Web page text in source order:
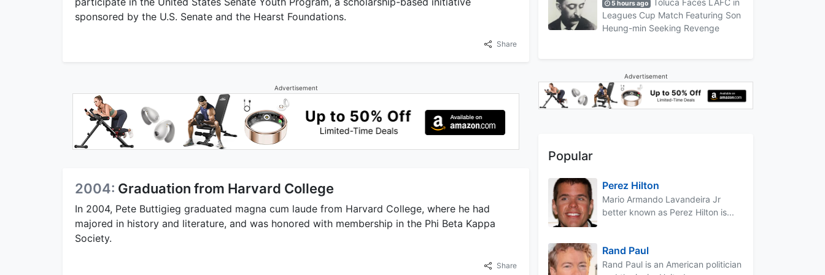
sponsored by the U.S. Senate and the Hearst Foundations.
Share
Advertisement
2004: Graduation from Harvard College
In 2004, Pete Buttigieg graduated magna cum laude from Harvard College, where he had
majored in history and literature, and was honored with membership in the Phi Beta Kappa
Society.
Share
5 hours ago
Leagues Cup Match Featuring Son
Heung-min Seeking Revenge
Advertisement
Popular
Perez Hilton
Mario Armando Lavandeira Jr
better known as Perez Hilton is...
Rand Paul
Rand Paul is an American politician